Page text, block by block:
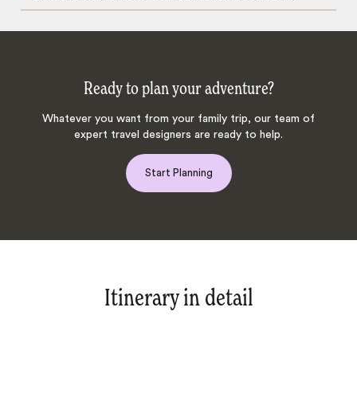
Ready to plan your adventure?
Whatever you want from your family trip, our team of
expert travel designers are ready to help.
Start Planning
Itinerary in detail